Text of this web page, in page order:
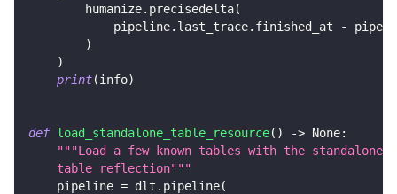
        humanize
. precisedelta(
            pipeline
. last_trace. finished_at -
)
)
print(info)
def load_standalone_table_resource( ) -> None:
"""Load a few known tables with the
    table reflection"""
    pipeline
= dlt . pipeline(